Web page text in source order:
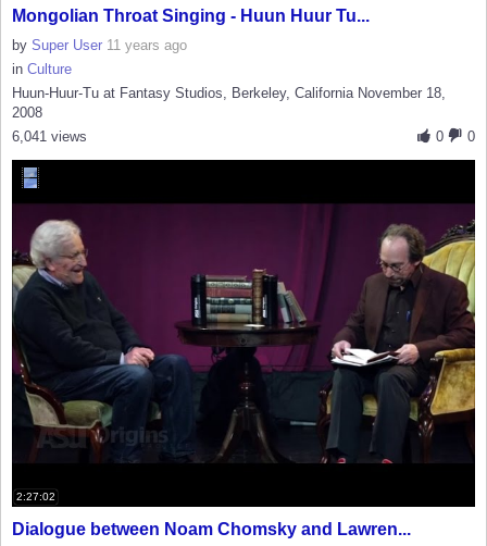
Mongolian Throat Singing - Huun Huur Tu...
by Super User 11 years ago
in Culture
Huun-Huur-Tu at Fantasy Studios, Berkeley, California November 18,
2008
0
0
6,041 views
2:27:02
Dialogue between Noam Chomsky and Lawren...